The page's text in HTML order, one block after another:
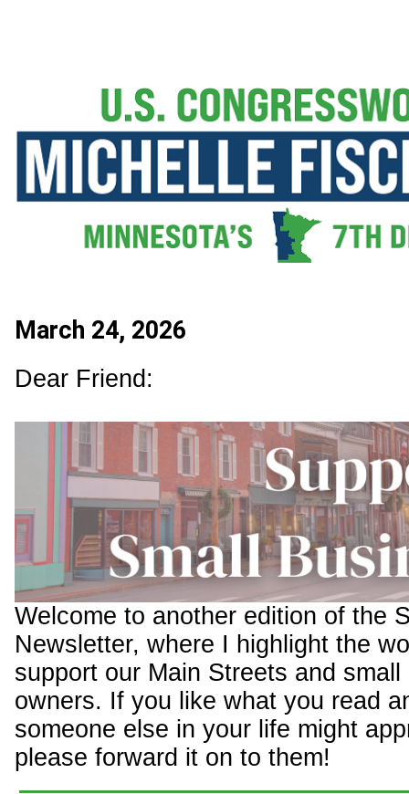
March 24, 2026
Dear Friend:
Welcome to another edition of the
Newsletter, where I highlight the
support our Main Streets and small
owners. If you like what you read
someone else in your life might
please forward it on to them!